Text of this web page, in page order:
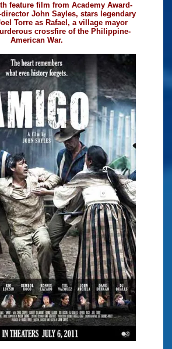
feature film from Academy Award-
John Sayles, stars legendary
Torre as Rafael, a village mayor
crossfire of the Philippine-
American War.